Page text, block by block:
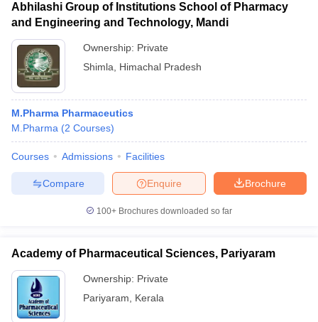
in Gujarat Govt. Universities in West Bengal
Universities in Gujarat
Private Universities in West-Bengal
Government Colleges in Bhopal
in Allahabad
Sample Papers
Abhilashi Group of Institutions School of Pharmacy
and Engineering and Technology, Mandi
Ownership: Private
Shimla
Himachal Pradesh
M.Pharma Pharmaceutics
M.Pharma (2 Courses)
Courses Admissions Facilities
Brochure
Enquire
Compare
100+ Brochures downloaded so far
Academy of Pharmaceutical Sciences, Pariyaram
Ownership: Private
Pariyaram
Kerala